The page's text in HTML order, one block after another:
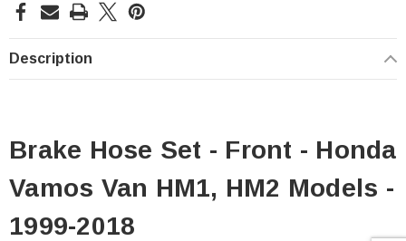
Description
Brake Hose Set - Front - Honda
Vamos Van HM1, HM2 Models -
1999-2018